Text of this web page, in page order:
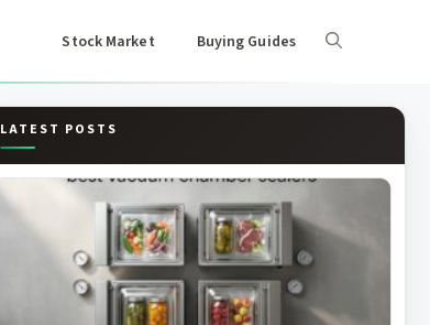
Stock Market Buying Guides
LATEST POSTS